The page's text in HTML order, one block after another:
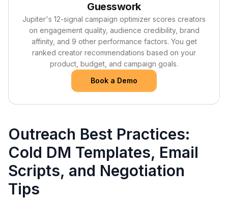
Guesswork
Jupiter's 12-signal campaign optimizer scores creators
on engagement quality, audience credibility, brand
affinity, and 9 other performance factors. You get
ranked creator recommendations based on your
product, budget, and campaign goals.
Book a Demo
Outreach Best Practices:
Cold DM Templates, Email
Scripts, and Negotiation
Tips